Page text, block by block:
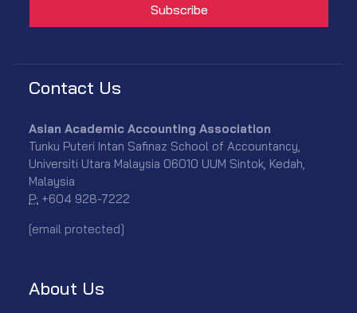
Contact Us
Asian Academic Accounting Association
Tunku Puteri Intan Safinaz School of Accountancy,
Universiti Utara Malaysia 06010 UUM Sintok, Kedah,
Malaysia
P: +604 928-7222
[email protected]
About Us